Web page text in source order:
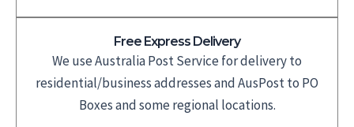
Free Express Delivery
We use Australia Post Service for delivery to
residential/business addresses and AusPost to PO
Boxes and some regional locations.